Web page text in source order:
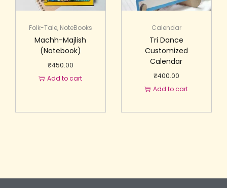
Folk-Tale, NoteBooks
Machh-Majlish
(Notebook)
₹450.00
Add to cart
Calendar
Tri Dance
Customized
Calendar
₹400.00
Add to cart